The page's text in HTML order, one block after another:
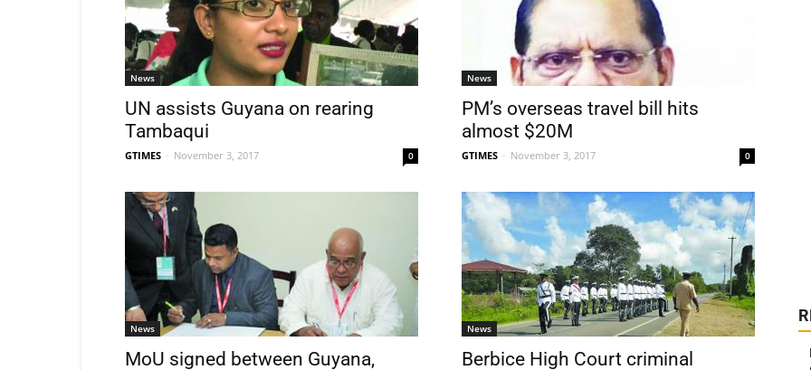
News
UN assists Guyana on rearing
Tambaqui
GTIMES - November 3, 2017 0
News
PM’s overseas travel bill hits
almost $20M
GTIMES - November 3, 2017 0
News
MoU signed between Guyana,
News
Berbice High Court criminal